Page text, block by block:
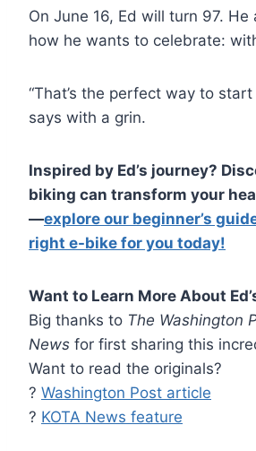
On June 16, Ed will turn 97. He
how he wants to celebrate:
“That’s the perfect way to start
says with a grin.
Inspired by Ed’s journey?
biking can transform your
—explore our beginner’s
right e-bike for you today!
Want to Learn More About
Big thanks to The Washington
News for first sharing this
Want to read the originals?
? Washington Post article
? KOTA News feature